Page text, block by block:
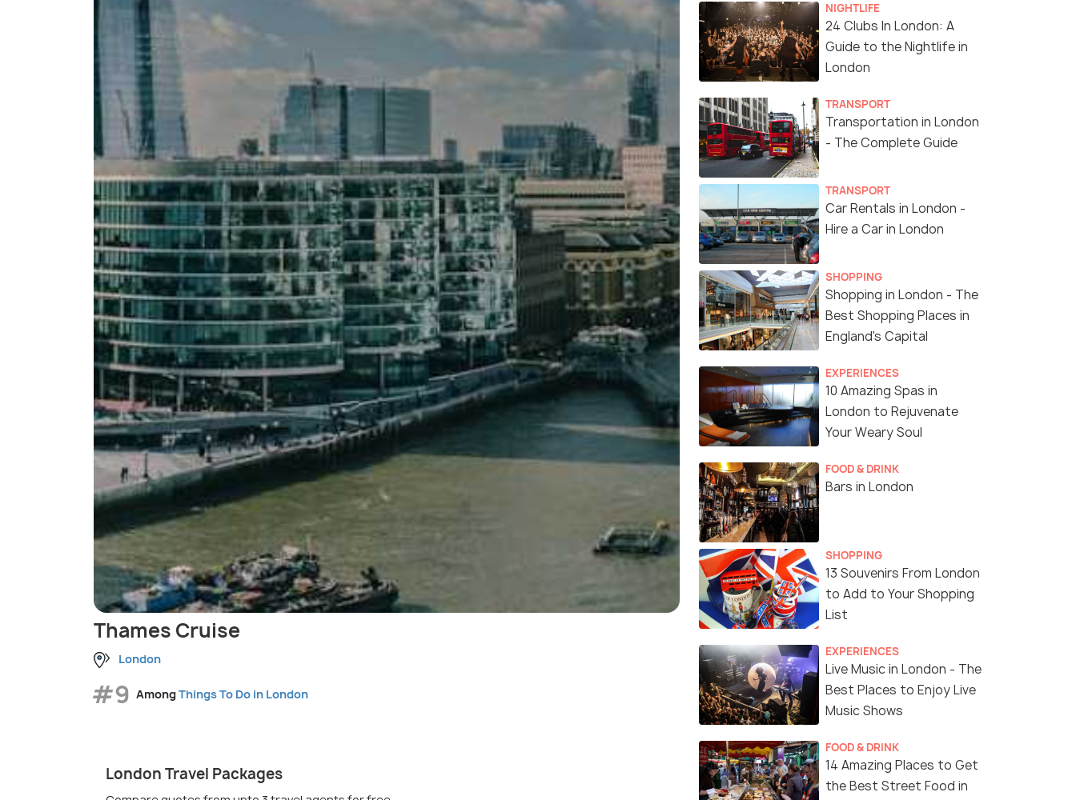
Thames Cruise
London
#9 AmongThings To Do in London
London Travel Packages
NIGHTLIFE
24 Clubs In London: A
Guide to the Nightlife in
London
TRANSPORT
Transportation in London
- The Complete Guide
TRANSPORT
Car Rentals in London -
Hire a Car in London
SHOPPING
Shopping in London - The
Best Shopping Places in
England's Capital
EXPERIENCES
10 Amazing Spas in
London to Rejuvenate
Your Weary Soul
FOOD & DRINK
Bars in London
SHOPPING
13 Souvenirs From London
to Add to Your Shopping
List
EXPERIENCES
Live Music in London - The
Best Places to Enjoy Live
Music Shows
FOOD & DRINK
14 Amazing Places to Get
the Best Street Food in